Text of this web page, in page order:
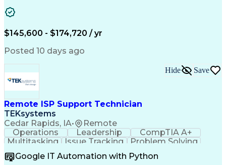
Electrical Engineering
Engineering Design Process
Memory Built-In Self-Tests
Product Lifecycle Management
Joint Test Action (IEEE Standards)
Application Specific Integrated Circuits
$145,600 - $174,720 / yr
Posted 10 days ago
Remote ISP Support Technician
TEKsystems
Cedar Rapids, IA• Remote
Hide Save
Operations Leadership
CompTIA A+
Multitasking
Issue Tracking
Problem Solving
Customer Service
Computer Science
Business Metrics
CompTIA Network+
Google IT Automation with Python